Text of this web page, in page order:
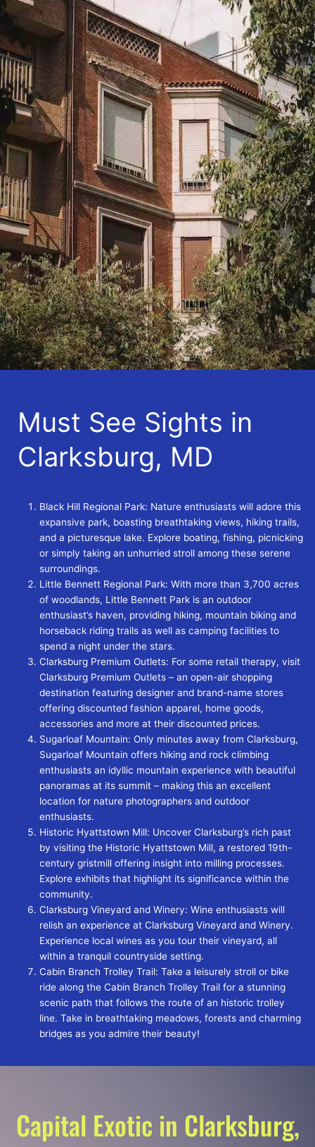
Must See Sights in
Clarksburg, MD
Black Hill Regional Park: Nature enthusiasts will adore this
expansive park, boasting breathtaking views, hiking trails,
and a picturesque lake. Explore boating, fishing, picnicking
or simply taking an unhurried stroll among these serene
surroundings.
Little Bennett Regional Park: With more than 3,700 acres
of woodlands, Little Bennett Park is an outdoor
enthusiast’s haven, providing hiking, mountain biking and
horseback riding trails as well as camping facilities to
spend a night under the stars.
Clarksburg Premium Outlets: For some retail therapy, visit
Clarksburg Premium Outlets – an open-air shopping
destination featuring designer and brand-name stores
offering discounted fashion apparel, home goods,
accessories and more at their discounted prices.
Sugarloaf Mountain: Only minutes away from Clarksburg,
Sugarloaf Mountain offers hiking and rock climbing
enthusiasts an idyllic mountain experience with beautiful
panoramas at its summit – making this an excellent
location for nature photographers and outdoor
enthusiasts.
Historic Hyattstown Mill: Uncover Clarksburg’s rich past
by visiting the Historic Hyattstown Mill, a restored 19th-
century gristmill offering insight into milling processes.
Explore exhibits that highlight its significance within the
community.
Clarksburg Vineyard and Winery: Wine enthusiasts will
relish an experience at Clarksburg Vineyard and Winery.
Experience local wines as you tour their vineyard, all
within a tranquil countryside setting.
Cabin Branch Trolley Trail: Take a leisurely stroll or bike
ride along the Cabin Branch Trolley Trail for a stunning
scenic path that follows the route of an historic trolley
line. Take in breathtaking meadows, forests and charming
bridges as you admire their beauty!
Capital Exotic in Clarksburg,